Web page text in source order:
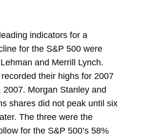
indicators for a
for the S&P 500 were
and Merrill Lynch.
their highs for 2007
2007. Morgan Stanley and
shares did not peak until six
The three were the
for the S&P 500’s 58%